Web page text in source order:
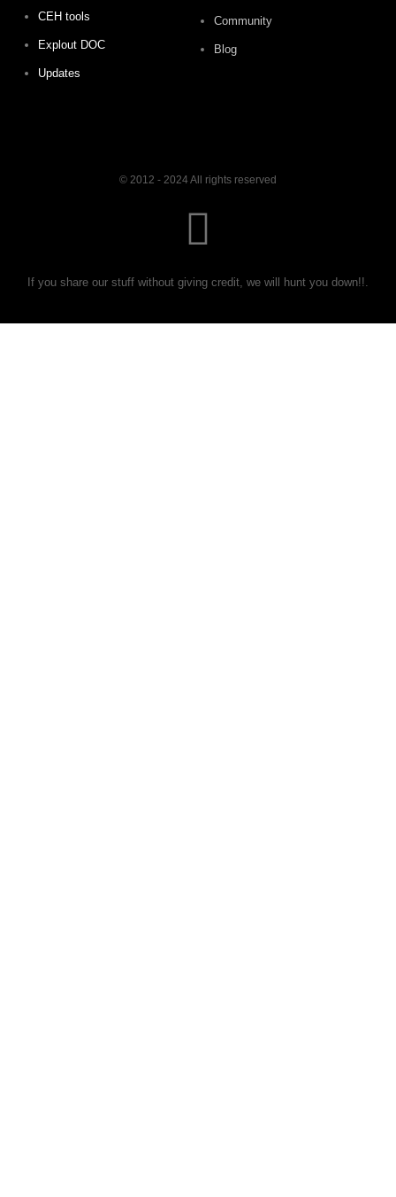
CEH tools
Explout DOC
Updates
Community
Blog
© 2012 - 2024 All rights reserved
If you share our stuff without giving credit, we will hunt you down!!.